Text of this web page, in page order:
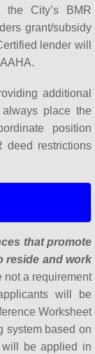
City’s BMR
grant/subsidy
lender will
additional
place the
position
deed restrictions
that promote
reside and work
not a requirement
will be
Worksheet
system based on
will be applied in